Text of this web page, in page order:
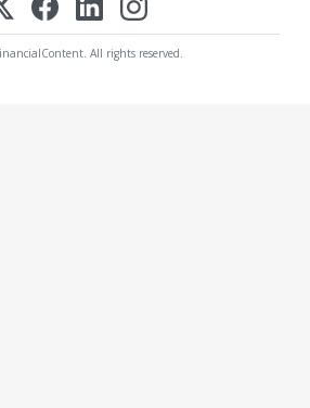
All rights reserved.